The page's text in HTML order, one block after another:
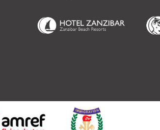
(opens in new tab) (opens in